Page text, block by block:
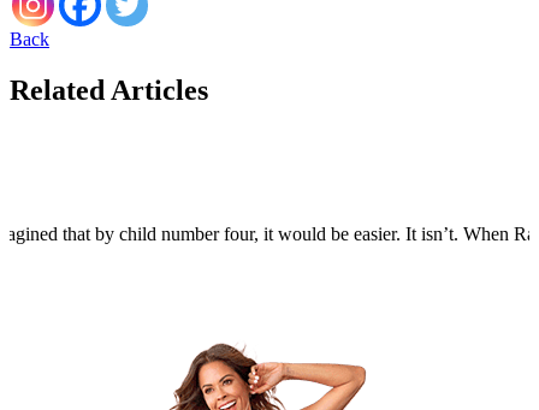
Back
Related Articles
that by child number four, it would be easier. It isn’t. When